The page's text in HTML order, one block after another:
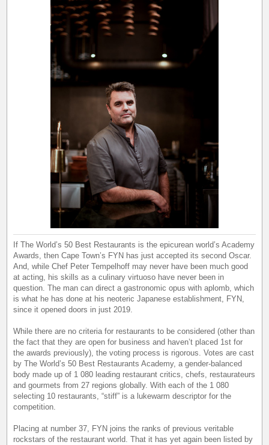
If The World’s 50 Best Restaurants is the epicurean world’s Academy
Awards, then Cape Town’s FYN has just accepted its second Oscar.
And, while Chef Peter Tempelhoff may never have been much good
at acting, his skills as a culinary virtuoso have never been in
question. The man can direct a gastronomic opus with aplomb, which
is what he has done at his neoteric Japanese establishment, FYN,
since it opened doors in just 2019.
While there are no criteria for restaurants to be considered (other than
the fact that they are open for business and haven’t placed 1st for
the awards previously), the voting process is rigorous. Votes are cast
by The World’s 50 Best Restaurants Academy, a gender-balanced
body made up of 1 080 leading restaurant critics, chefs, restaurateurs
and gourmets from 27 regions globally. With each of the 1 080
selecting 10 restaurants, “stiff” is a lukewarm descriptor for the
competition.
Placing at number 37, FYN joins the ranks of previous veritable
rockstars of the restaurant world. That it has yet again been listed by